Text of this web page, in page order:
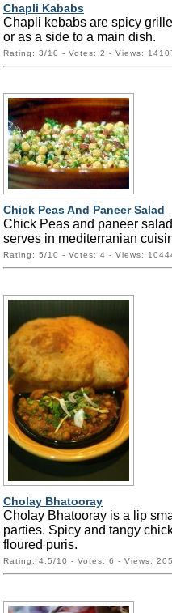
Chapli Kababs
Chapli kebabs are spicy
or as a side to a main dish.
Rating: 3/10 - Votes: 2 - Views:
Chick Peas And Paneer Salad
Chick Peas and paneer
serves in mediterranian
Rating: 5/10 - Votes: 4 - Views:
Cholay Bhatooray
Cholay Bhatooray is a lip
parties. Spicy and tangy
floured puris.
Rating: 4.5/10 - Votes: 6 - Views: